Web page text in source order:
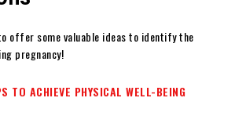
offer some valuable ideas to identify the
pregnancy!
TO ACHIEVE PHYSICAL WELL-BEING